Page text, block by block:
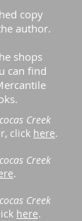
copy
author.
shops
can find
Creek
click here.
Creek
.
Creek
here.